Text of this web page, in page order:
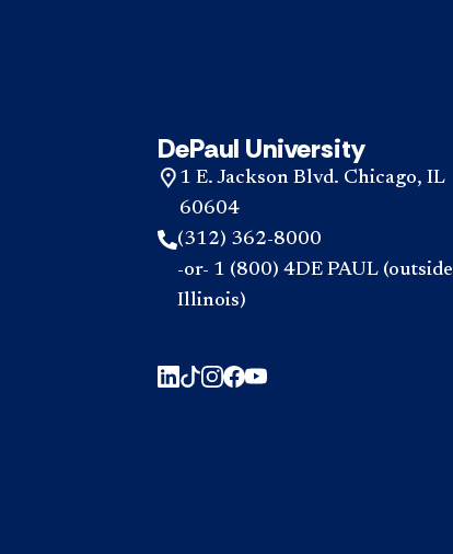
DePaul University
1 E. Jackson Blvd. Chicago, IL
60604
(312) 362-8000
-or- 1 (800) 4DE PAUL (outside
Illinois)